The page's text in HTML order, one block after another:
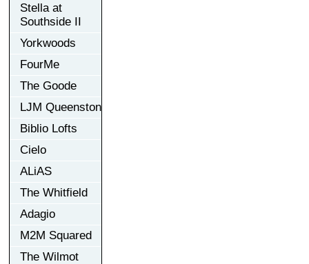
Stella at
Southside II
Yorkwoods
FourMe
The Goode
LJM Queenston
Biblio Lofts
Cielo
ALiAS
The Whitfield
Adagio
M2M Squared
The Wilmot